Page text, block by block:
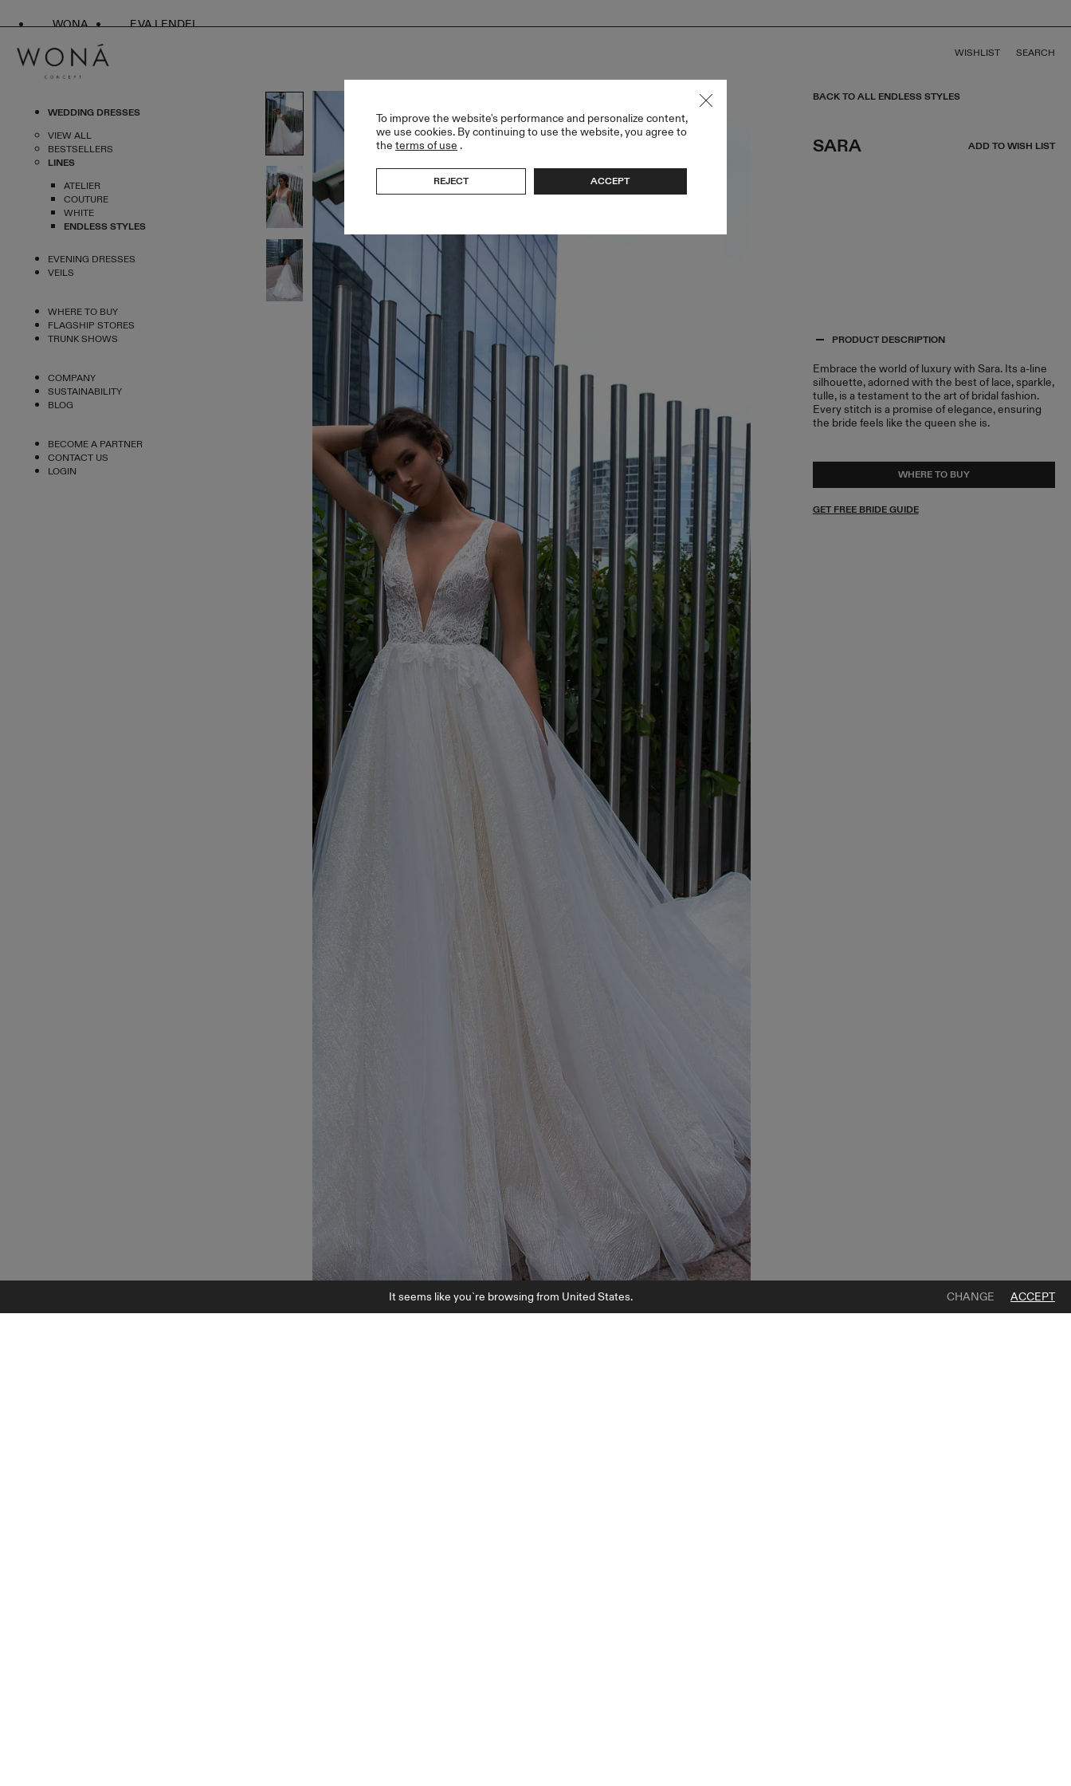
WONA EVA LENDEL
WISHLIST SEARCH
WEDDING DRESSES
VIEW ALL
BESTSELLERS
LINES
ATELIER
COUTURE
WHITE
ENDLESS STYLES
EVENING DRESSES
VEILS
WHERE TO BUY
FLAGSHIP STORES
TRUNK SHOWS
COMPANY
SUSTAINABILITY
BLOG
BECOME A PARTNER
CONTACT US
LOGIN
BACK TO ALL ENDLESS STYLES
SARA ADD TO WISH LIST
PRODUCT DESCRIPTION
Embrace the world of luxury with Sara. Its a-line
silhouette, adorned with the best of lace, sparkle,
tulle, is a testament to the art of bridal fashion.
Every stitch is a promise of elegance, ensuring
the bride feels like the queen she is.
WHERE TO BUY
GET FREE BRIDE GUIDE
It seems like you`re browsing from United States. CHANGE ACCEPT
To improve the website's performance and personalize content,
we use cookies. By continuing to use the website, you agree to
the terms of use .
REJECT ACCEPT